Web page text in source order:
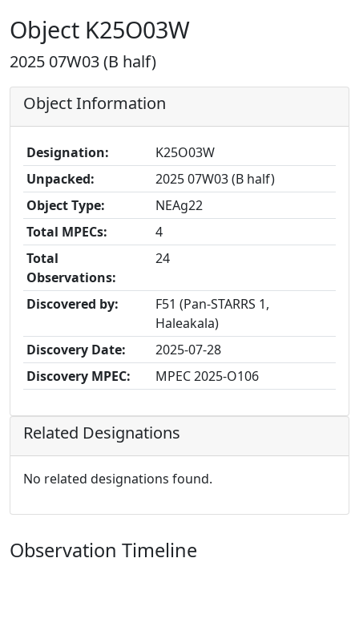
Object K25O03W
2025 07W03 (B half)
Object Information
Designation:
K25O03W
Unpacked:
2025 07W03 (B half)
Object Type:
NEAg22
Total MPECs:
4
Total
Observations:
24
Discovered by:
F51 (Pan-STARRS 1,
Haleakala)
Discovery Date:
2025-07-28
Discovery MPEC:
MPEC 2025-O106
Related Designations
No related designations found.
Observation Timeline